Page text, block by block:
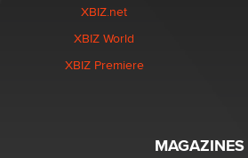
XBIZ.net
XBIZ World
XBIZ Premiere
MAGAZINES